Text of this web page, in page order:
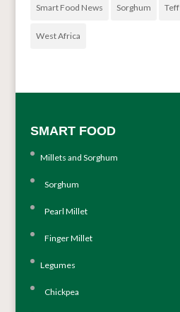
Smart Food News Sorghum Teff
West Africa
SMART FOOD
Millets and Sorghum
Sorghum
Pearl Millet
Finger Millet
Legumes
Chickpea